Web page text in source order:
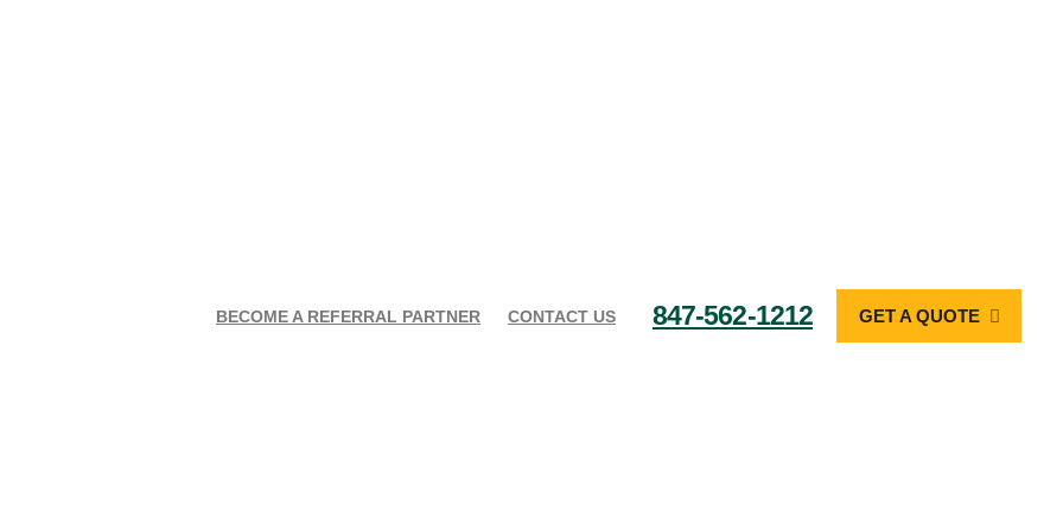
BECOME A REFERRAL PARTNER CONTACT US 847-562-1212 GET A QUOTE